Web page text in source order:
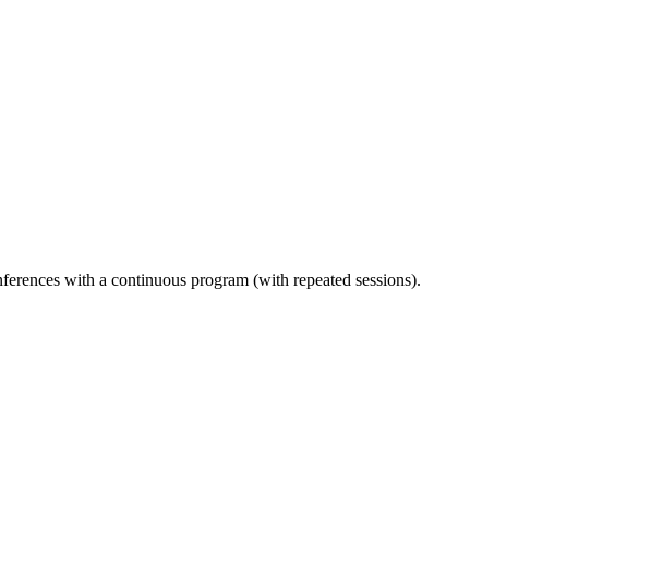
with a continuous program (with repeated sessions).